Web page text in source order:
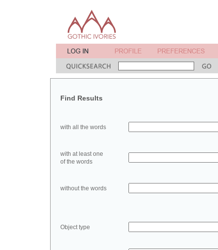
Find Results
with all the words
with at least one
of the words
without the words
Object type